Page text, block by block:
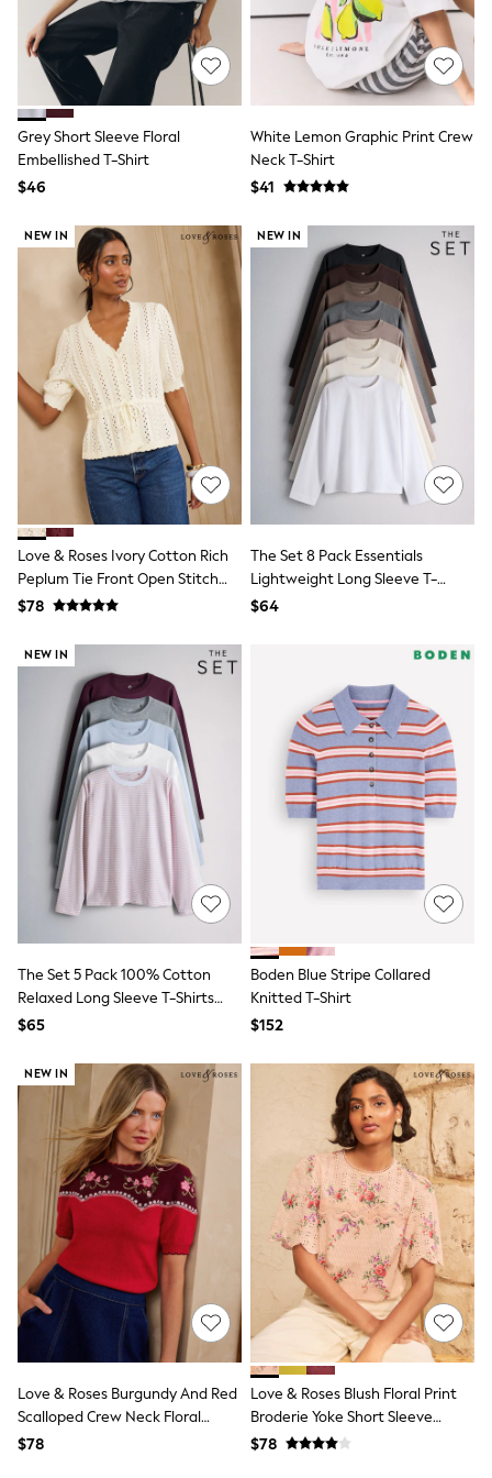
13 Years
All Clothing
Coats & Jackets
Jeans
Nightwear
Occasionwear
Shirts
Shorts
Suits & Vest
Sweat Pants
Sweatshirts & Hoodies
Swimwear
T-Shirts
Tops
Tznius Pants
Vests
Trending: Top & Short Sets
Toy Story
Pokemon
Spiderman
Polo Shirts
Tops & T-Shirts
Shorts
Sandals & Sliders
All Footwear
Sneakers
All Accessories
Bags
Hats
Socks
Underwear
E-Voucher
Marvel
Minecraft
Super Mario
Schoolwear
Bags & Accessories
All Baby & Nursery
Bodysuits & Vests
BABY
New In: NEXT
0-3 Months
3-6 Months
6-9 Months
9-12 Months
12-18 Months
18-24 Months
Boys
All Maternity
All Clothing
Cardigans & Knitwear
Coats & Pramsuits
Dresses
Dungarees
Leggings
Occasionwear
Grey Short Sleeve Floral
Embellished T-Shirt
$46
White Lemon Graphic Print Crew
Neck T-Shirt
$41
NEW IN
Love & Roses Ivory Cotton Rich
Peplum Tie Front Open Stitch
Knitted Cardigan
$78
NEW IN
The Set 8 Pack Essentials
Lightweight Long Sleeve T-
Shirts
$64
NEW IN
The Set 5 Pack 100% Cotton
Relaxed Long Sleeve T-Shirts
Blue/Burgundy/Grey
$65
Boden Blue Stripe Collared
Knitted T-Shirt
$152
NEW IN
Love & Roses Burgundy And Red
Scalloped Crew Neck Floral
Detail Knitted Top
$78
Love & Roses Blush Floral Print
Broderie Yoke Short Sleeve
Blouse
$78